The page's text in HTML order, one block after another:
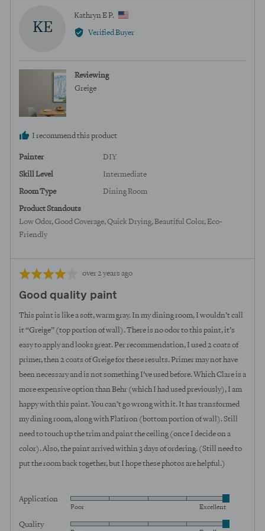
KE
Kathryn E P.
Verified Buyer
Reviewing
Greige
I recommend this product
Painter DIY
Skill Level Intermediate
Room Type Dining Room
Product Standouts
Low Odor Good Coverage Quick Drying Beautiful Color Eco-
Friendly
Rated
out
of
5
Review
over 2 years ago
Good quality paint
This paint is like a soft, warm gray. In my dining room, I wouldn’t call
it “Greige” (top portion of wall). There is no odor to this paint, it’s
easy to apply and looks great. Per recommendation, I used 2 coats of
primer, then 2 coats of Greige for these results. Primer may not have
been necessary and is not something I’ve used before. Which Clare is a
more expensive option than Behr (which I had used previously), I am
happy with this paint. You can’t go wrong with it. It has transformed
my dining room, along with Flatiron (bottom portion of wall). Still
need to touch up the trim and paint the ceiling (once I decide on a
color). Also, the paint arrived within 3 days of ordering. (Still need to
put the room back together, but I hope these photos are helpful.)
Application
Rated
out
Poor Excellent
Quality
Rated